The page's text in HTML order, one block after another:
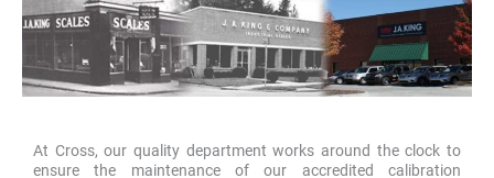
At Cross, our quality department works around the clock to
ensure the maintenance of our accredited calibration